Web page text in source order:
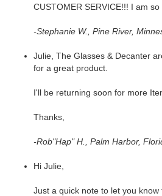
CUSTOMER SERVICE!!! I am
-Stephanie W., Pine River,
Julie, The Glasses & Decanter
for a great product.
I'll be returning soon for more
Thanks,
-Rob"Hap" H., Palm Harbor,
Hi Julie,
Just a quick note to let you